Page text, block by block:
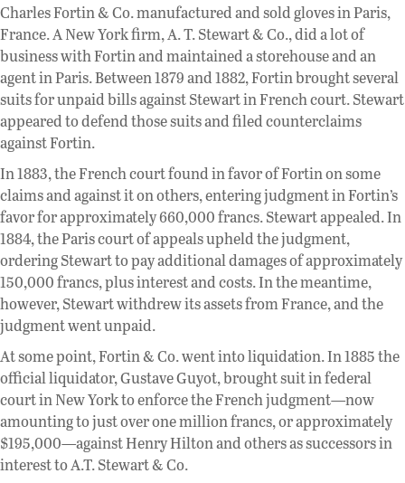
Charles Fortin & Co. manufactured and sold gloves in Paris,
France. A New York firm, A. T. Stewart & Co., did a lot of
business with Fortin and maintained a storehouse and an
agent in Paris. Between 1879 and 1882, Fortin brought several
suits for unpaid bills against Stewart in French court. Stewart
appeared to defend those suits and filed counterclaims
against Fortin.
In 1883, the French court found in favor of Fortin on some
claims and against it on others, entering judgment in Fortin’s
favor for approximately 660,000 francs. Stewart appealed. In
1884, the Paris court of appeals upheld the judgment,
ordering Stewart to pay additional damages of approximately
150,000 francs, plus interest and costs. In the meantime,
however, Stewart withdrew its assets from France, and the
judgment went unpaid.
At some point, Fortin & Co. went into liquidation. In 1885 the
official liquidator, Gustave Guyot, brought suit in federal
court in New York to enforce the French judgment—now
amounting to just over one million francs, or approximately
$195,000—against Henry Hilton and others as successors in
interest to A.T. Stewart & Co.